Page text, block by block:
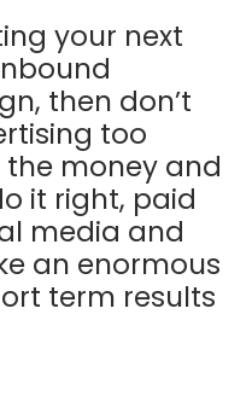
your next
then don’t
too
the money and
it right, paid
media and
an enormous
term results